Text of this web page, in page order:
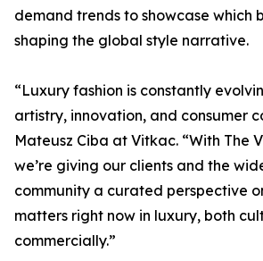
demand trends to showcase which
shaping the global style narrative.
“Luxury fashion is constantly
artistry, innovation, and consumer
Mateusz Ciba at Vitkac. “With The
we’re giving our clients and the
community a curated perspective
matters right now in luxury, both
commercially.”